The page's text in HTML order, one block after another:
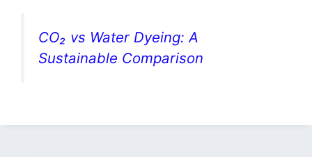
CO₂ vs Water Dyeing: A
Sustainable Comparison